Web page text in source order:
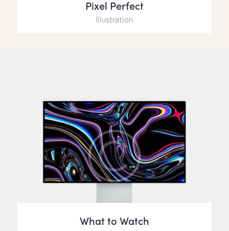
Pixel Perfect
Illustration
What to Watch